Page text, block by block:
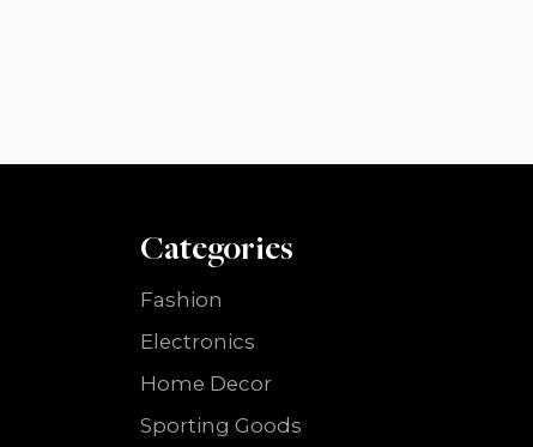
Categories
Fashion
Electronics
Home Decor
Sporting Goods